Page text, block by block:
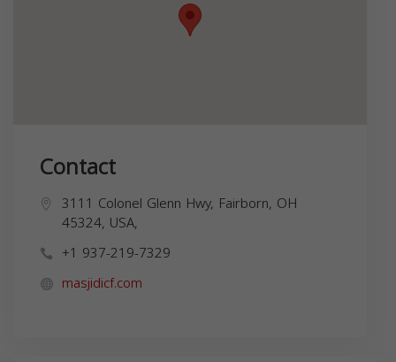
Contact
3111 Colonel Glenn Hwy, Fairborn, OH
45324, USA,
+1 937-219-7329
masjidicf.com